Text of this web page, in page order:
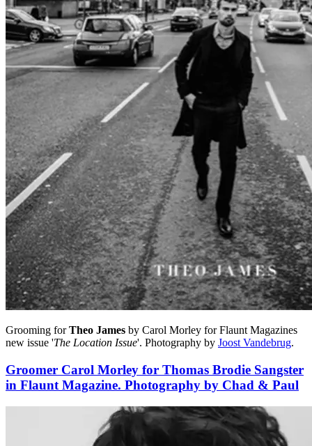
Grooming forTheo James by Carol Morley for Flaunt Magazines
new issue 'The Location Issue'. Photography by Joost Vandebrug.
Groomer Carol Morley for Thomas Brodie Sangster
in Flaunt Magazine. Photography by Chad & Paul